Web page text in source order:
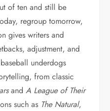
of ten and still be
regroup tomorrow,
gives writers and
adjustment, and
underdogs
from classic
andA League of Their
such as The Natural,